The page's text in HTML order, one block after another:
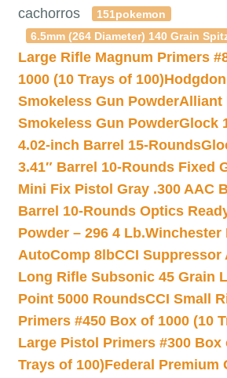
cachorros
151pokemon
6.5mm (264 Diameter) 140 Grain
Large Rifle Magnum Primers
1000 (10 Trays of 100)
Smokeless Gun PowderAlliant
Smokeless Gun PowderGlock
4.02-inch Barrel 15-Rounds
3.41″ Barrel 10-Rounds Fixed
Mini Fix Pistol Gray .300 AAC
Barrel 10-Rounds Optics
Powder – 296 4 Lb.Winchester
AutoComp 8lbCCI Suppressor
Long Rifle Subsonic 45 Grain
Point 5000 RoundsCCI Small
Primers #450 Box of 1000 (10
Large Pistol Primers #300 Box
Trays of 100)Federal Premium